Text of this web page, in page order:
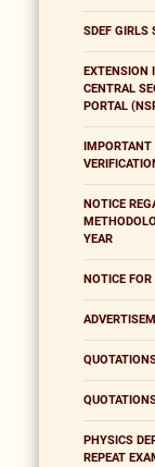
SDEF GIRLS
EXTENSION
CENTRAL
PORTAL
NOTICE
YEAR
NOTICE
PHYSICS
REPEAT